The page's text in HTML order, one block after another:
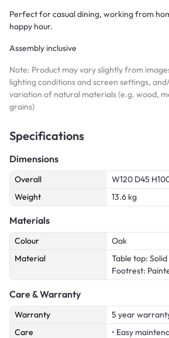
Perfect for casual dining, working from
happy hour.
Assembly inclusive
Note: Product may vary slightly from
lighting conditions and screen settings,
variation of natural materials (e.g. wood,
grains)
Specifications
Dimensions
Overall
W120 D45
Weight
13.6 kg
Materials
Colour
Oak
Material
Table top:
Footrest:
Care & Warranty
Warranty
5 year
Care
• Easy